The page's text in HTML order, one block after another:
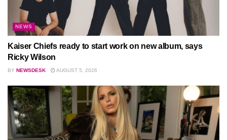
NEWS
Kaiser Chiefs ready to start work on new album, says
Ricky Wilson
BY NEWSDESK AUGUST 5, 2026